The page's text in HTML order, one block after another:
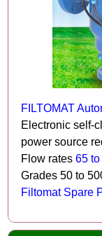
FILTOMAT
Electronic self-
power source
Flow rates 65 to
Grades 50 to
Filtomat Spare